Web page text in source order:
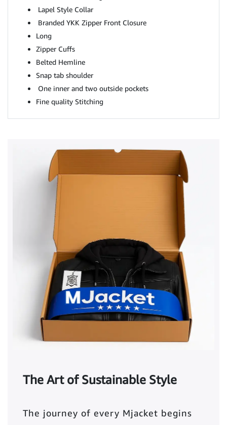
Lapel Style Collar
Branded YKK Zipper Front Closure
Long
Zipper Cuffs
Belted Hemline
Snap tab shoulder
One inner and two outside pockets
Fine quality Stitching
The Art of Sustainable Style
The journey of every Mjacket begins